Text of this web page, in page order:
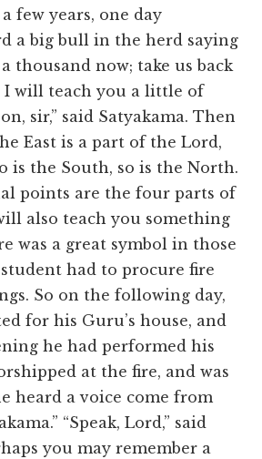
few years, one day
a big bull in the herd saying
thousand now; take us back
I will teach you a little of
sir,” said Satyakama. Then
East is a part of the Lord,
is the South, so is the North.
points are the four parts of
also teach you something
was a great symbol in those
had to procure fire
So on the following day,
for his Guru’s house, and
he had performed his
at the fire, and was
heard a voice come from
“Speak, Lord,” said
you may remember a